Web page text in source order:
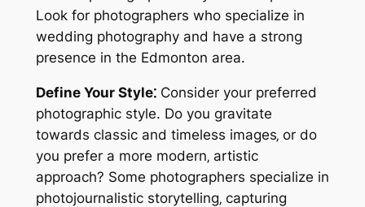
Look for photographers who specialize in
wedding photography and have a strong
presence in the Edmonton area.
Define Your Style⁚Consider your preferred
photographic style. Do you gravitate
towards classic and timeless images‚ or do
you prefer a more modern‚ artistic
approach? Some photographers specialize in
photojournalistic storytelling‚ capturing